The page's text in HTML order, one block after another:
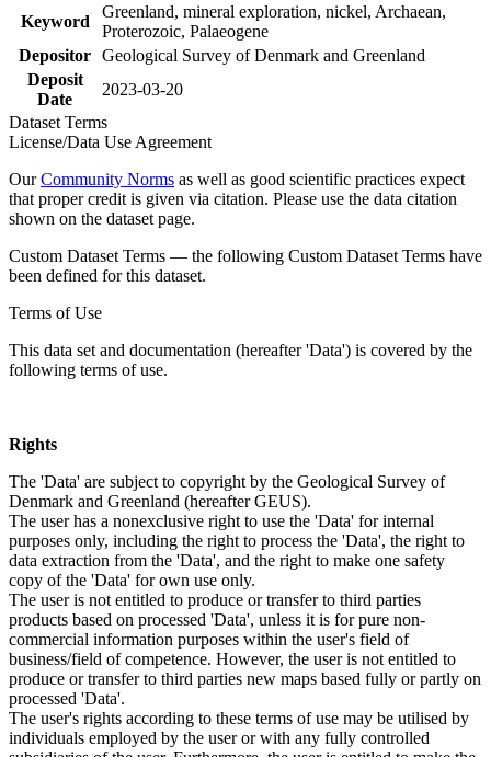
Keyword
Greenland, mineral exploration, nickel, Archaean,
Proterozoic, Palaeogene
Depositor Geological Survey of Denmark and Greenland
Deposit
Date
2023-03-20
Dataset Terms
License/Data Use Agreement
OurCommunity Norms as well as good scientific practices expect
that proper credit is given via citation. Please use the data citation
shown on the dataset page.
Custom Dataset Terms — the following Custom Dataset Terms have
been defined for this dataset.
Terms of Use
This data set and documentation (hereafter 'Data') is covered by the
following terms of use.
Rights
The 'Data' are subject to copyright by the Geological Survey of
Denmark and Greenland (hereafter GEUS).
The user has a nonexclusive right to use the 'Data' for internal
purposes only, including the right to process the 'Data', the right to
data extraction from the 'Data', and the right to make one safety
copy of the 'Data' for own use only.
The user is not entitled to produce or transfer to third parties
products based on processed 'Data', unless it is for pure non-
commercial information purposes within the user's field of
business/field of competence. However, the user is not entitled to
produce or transfer to third parties new maps based fully or partly on
processed 'Data'.
The user's rights according to these terms of use may be utilised by
individuals employed by the user or with any fully controlled